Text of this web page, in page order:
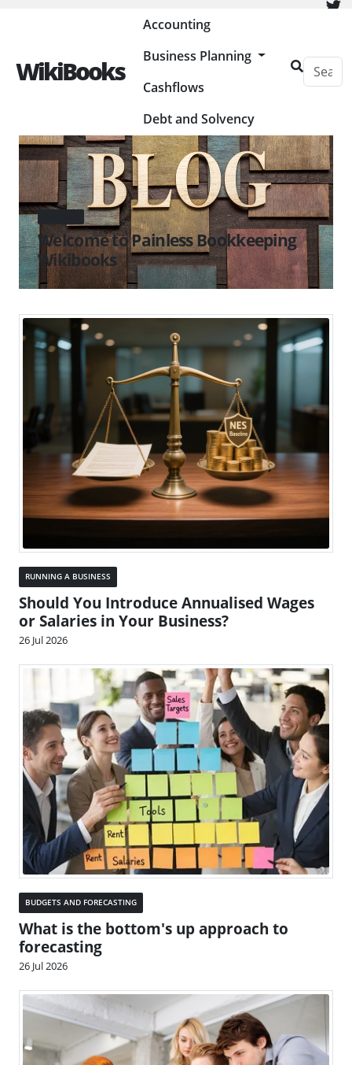
Painless Bookkeeping
WikiBooks
Accounting
Business Planning
Cashflows
Debt and Solvency
Welcome to Painless Bookkeeping
Wikibooks
RUNNING A BUSINESS
Should You Introduce Annualised Wages
or Salaries in Your Business?
26 Jul 2026
BUDGETS AND FORECASTING
What is the bottom's up approach to
forecasting
26 Jul 2026